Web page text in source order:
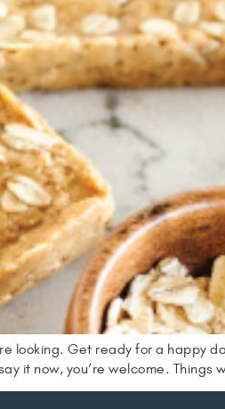
looking. Get ready for a happy
it now, you’re welcome. Things